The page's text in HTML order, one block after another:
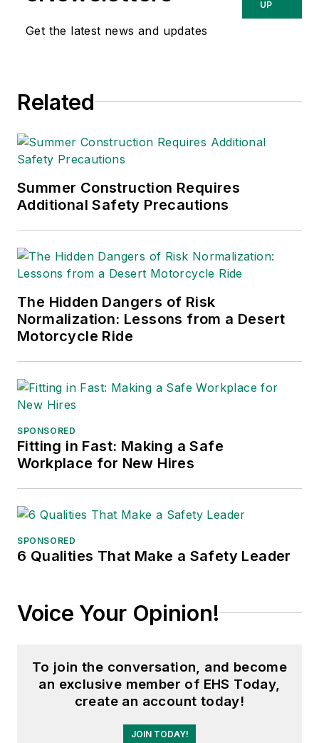
Get the latest news and updates
UP
Related
Summer Construction Requires
Additional Safety Precautions
The Hidden Dangers of Risk
Normalization: Lessons from a Desert
Motorcycle Ride
SPONSORED
Fitting in Fast: Making a Safe
Workplace for New Hires
SPONSORED
6 Qualities That Make a Safety Leader
Voice Your Opinion!
To join the conversation, and become
an exclusive member of EHS Today,
create an account today!
JOIN TODAY!